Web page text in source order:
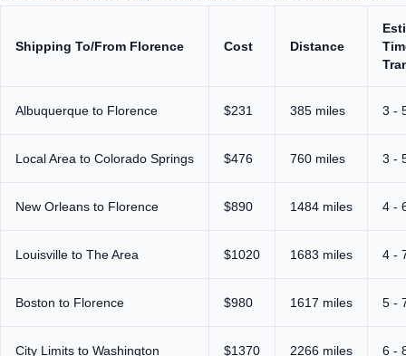
Shipping To/From Florence Cost Distance
Albuquerque to Florence $231 385 miles 3 -
Local Area to Colorado Springs $476 760 miles 3 -
New Orleans to Florence $890 1484 miles 4 -
Louisville to The Area $1020 1683 miles 4 -
Boston to Florence $980 1617 miles 5 -
City Limits to Washington $1370 2266 miles 6 -